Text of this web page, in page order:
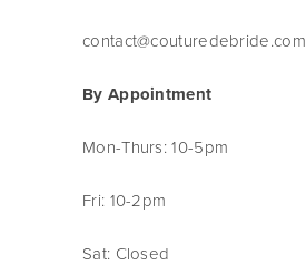
contact@couturedebride.com
By Appointment
Mon-Thurs: 10-5pm
Fri: 10-2pm
Sat: Closed